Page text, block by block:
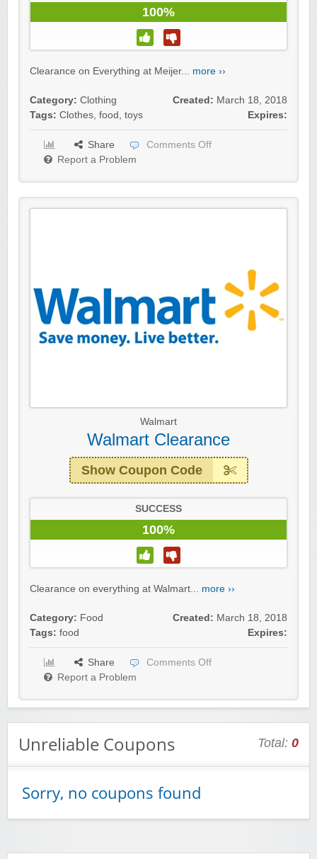
100%
Clearance on Everything at Meijer... more ››
Category: Clothing
Tags: Clothes, food , toys
Created: March 18, 2018
Expires:
Share
Comments Off
Report a Problem
Walmart
Walmart Clearance
Show Coupon Code
SUCCESS
100%
Clearance on everything at Walmart... more ››
Category: Food
Tags: food
Created: March 18, 2018
Expires:
Share
Comments Off
Report a Problem
Unreliable Coupons Total: 0
Sorry, no coupons found